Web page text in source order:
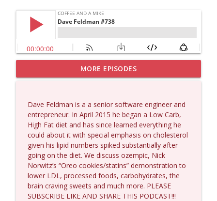
Dave Collum and Matt Smith #1433 info_outline
Larry Johnson #1432
Coffee and a Mike
Matt Bracken #1431
Coffee and a Mike
Laith Marouf #1430
MORE EPISODES
Dave Feldman is a a senior software engineer and
entrepreneur. In April 2015 he began a Low Carb,
High Fat diet and has since learned everything he
could about it with special emphasis on cholesterol
given his lipid numbers spiked substantially after
going on the diet. We discuss ozempic, Nick
Norwitz’s “Oreo cookies/statins” demonstration to
lower LDL, processed foods, carbohydrates, the
brain craving sweets and much more. PLEASE
SUBSCRIBE LIKE AND SHARE THIS PODCAST!!!